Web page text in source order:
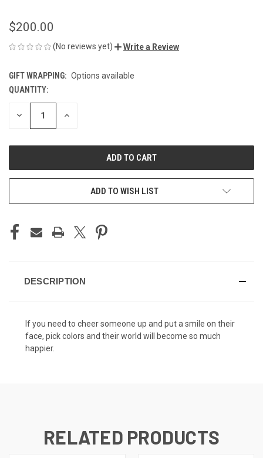
$200.00
(No reviews yet) Write a Review
GIFT WRAPPING: Options available
CURRENT
STOCK:
QUANTITY:
DECREASE INCREASE
ADD TO WISH LIST
DESCRIPTION
If you need to cheer someone up and put a smile on their
face, pick colors and their world will become so much
happier.
RELATED PRODUCTS